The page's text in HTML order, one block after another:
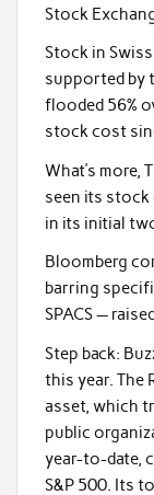
Stock
Stock in
supported by
flooded 56%
stock cost
What’s more,
seen its stock
in its initial
Bloomberg
barring
SPACS —
Step back:
this year. The
asset, which
public
year-to-date,
S&P 500. Its